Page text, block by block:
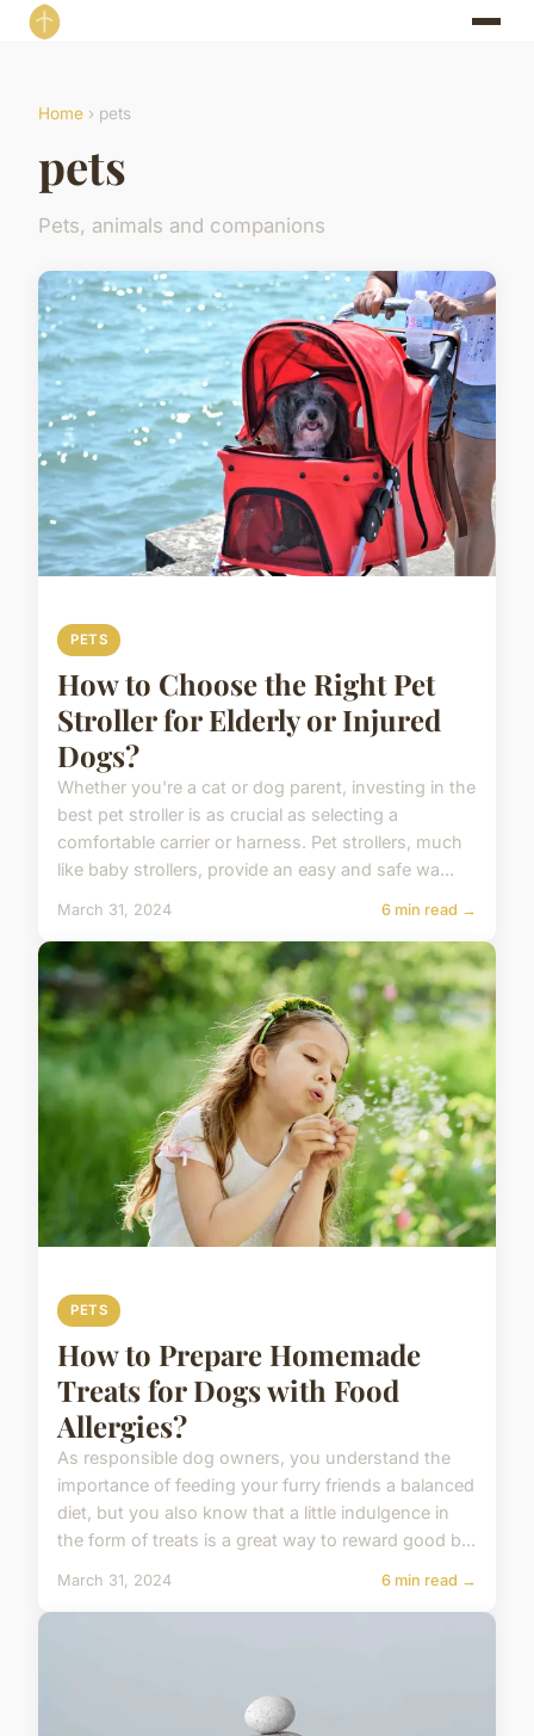
Home › pets
pets
Pets, animals and companions
PETS
How to Choose the Right Pet
Stroller for Elderly or Injured
Dogs?
Whether you're a cat or dog parent, investing in the
best pet stroller is as crucial as selecting a
comfortable carrier or harness. Pet strollers, much
like baby strollers, provide an easy and safe wa...
March 31, 2024 6 min read →
PETS
How to Prepare Homemade
Treats for Dogs with Food
Allergies?
As responsible dog owners, you understand the
importance of feeding your furry friends a balanced
diet, but you also know that a little indulgence in
the form of treats is a great way to reward good b...
March 31, 2024 6 min read →